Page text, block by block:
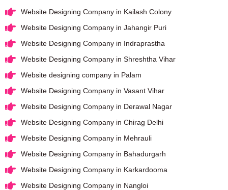
Website Designing Company in Kailash Colony
Website Designing Company in Jahangir Puri
Website Designing Company in Indraprastha
Website Designing Company in Shreshtha Vihar
Website designing company in Palam
Website Designing Company in Vasant Vihar
Website Designing Company in Derawal Nagar
Website Designing Company in Chirag Delhi
Website Designing Company in Mehrauli
Website Designing Company in Bahadurgarh
Website Designing Company in Karkardooma
Website Designing Company in Nangloi